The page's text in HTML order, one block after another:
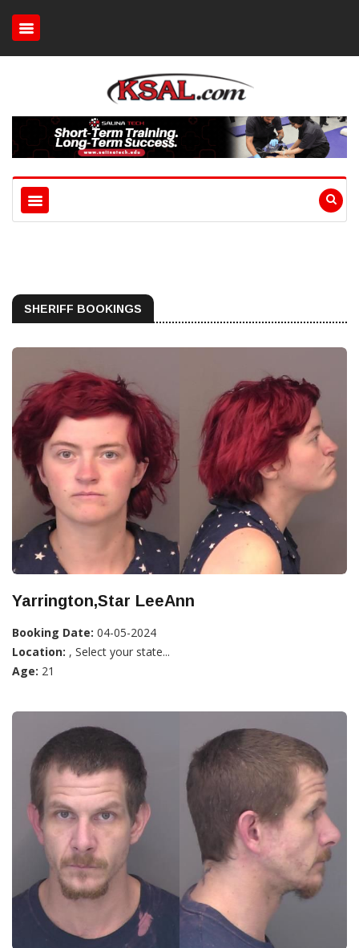
SHERIFF BOOKINGS
Yarrington,Star LeeAnn
Booking Date: 04-05-2024
Location: , Select your state...
Age: 21